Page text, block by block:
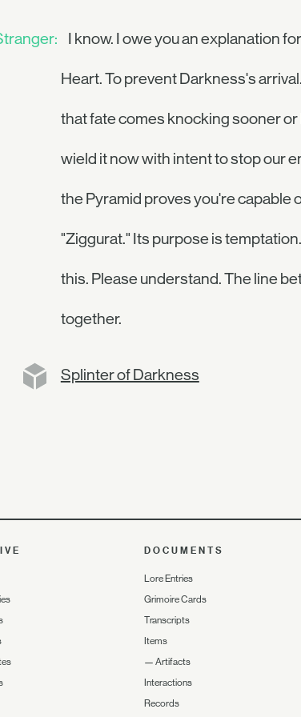
I know. I owe you an explanation
Heart. To prevent Darkness's
that fate comes knocking sooner
wield it now with intent to stop our
the Pyramid proves you're capable
"Ziggurat." Its purpose is
this. Please understand. The line
together.
Splinter of Darkness
DOCUMENTS
Lore Entries
Grimoire Cards
Transcripts
Items
—Artifacts
Interactions
Records